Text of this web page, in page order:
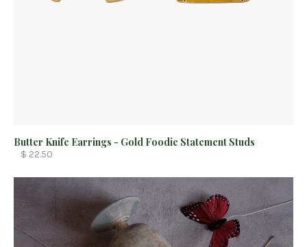
Butter Knife Earrings - Gold Foodie Statement Studs
$ 22.50